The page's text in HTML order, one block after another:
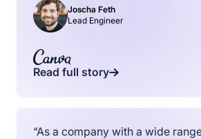
Joscha Feth
Lead Engineer
Read full story
“As a company with a wide